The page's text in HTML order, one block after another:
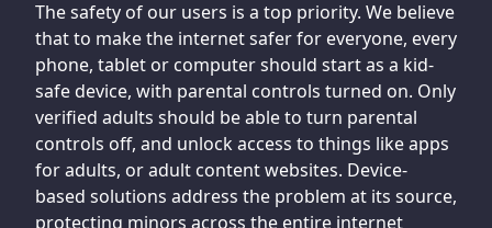
The safety of our users is a top priority. We believe
that to make the internet safer for everyone, every
phone, tablet or computer should start as a kid-
safe device, with parental controls turned on. Only
verified adults should be able to turn parental
controls off, and unlock access to things like apps
for adults, or adult content websites. Device-
based solutions address the problem at its source,
protecting minors across the entire internet